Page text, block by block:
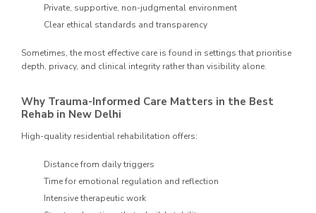
Private, supportive, non-judgmental environment
Clear ethical standards and transparency
Sometimes, the most effective care is found in settings that prioritise
depth, privacy, and clinical integrity rather than visibility alone.
Why Trauma-Informed Care Matters in the Best
Rehab in New Delhi
High-quality residential rehabilitation offers:
Distance from daily triggers
Time for emotional regulation and reflection
Intensive therapeutic work